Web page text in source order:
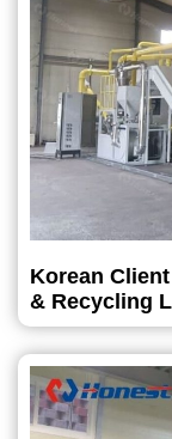
Korean
& Recycling